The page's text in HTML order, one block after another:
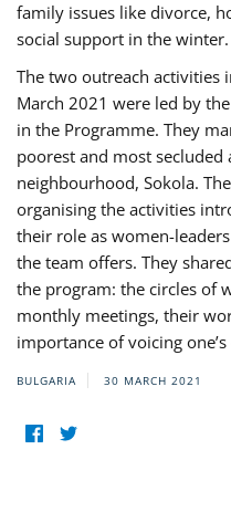
family issues like divorce,
social support in the winter.
The two outreach activities
March 2021 were led by
in the Programme. They
poorest and most
neighbourhood, Sokola.
organising the activities
their role as women-
the team offers. They
the program: the circles of
monthly meetings, their
importance of voicing one’s
BULGARIA 30 MARCH 2021